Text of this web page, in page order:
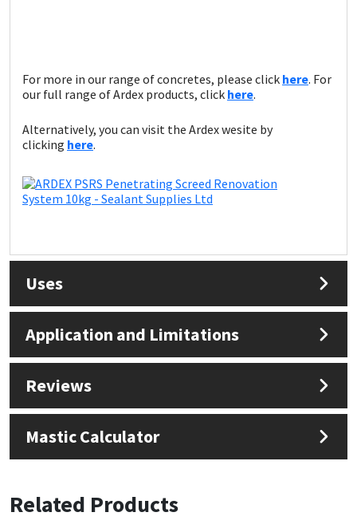
For more in our range of concretes, please click here. For
our full range of Ardex products, click here.
Alternatively, you can visit the Ardex wesite by
clicking here.
Uses
Application and Limitations
Reviews
Mastic Calculator
Related Products